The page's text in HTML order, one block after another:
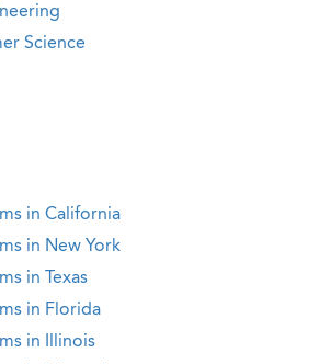
Science
in California
in New York
in Texas
in Florida
in Illinois